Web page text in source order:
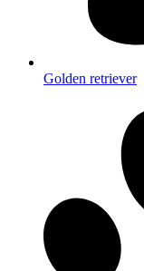
Golden retriever